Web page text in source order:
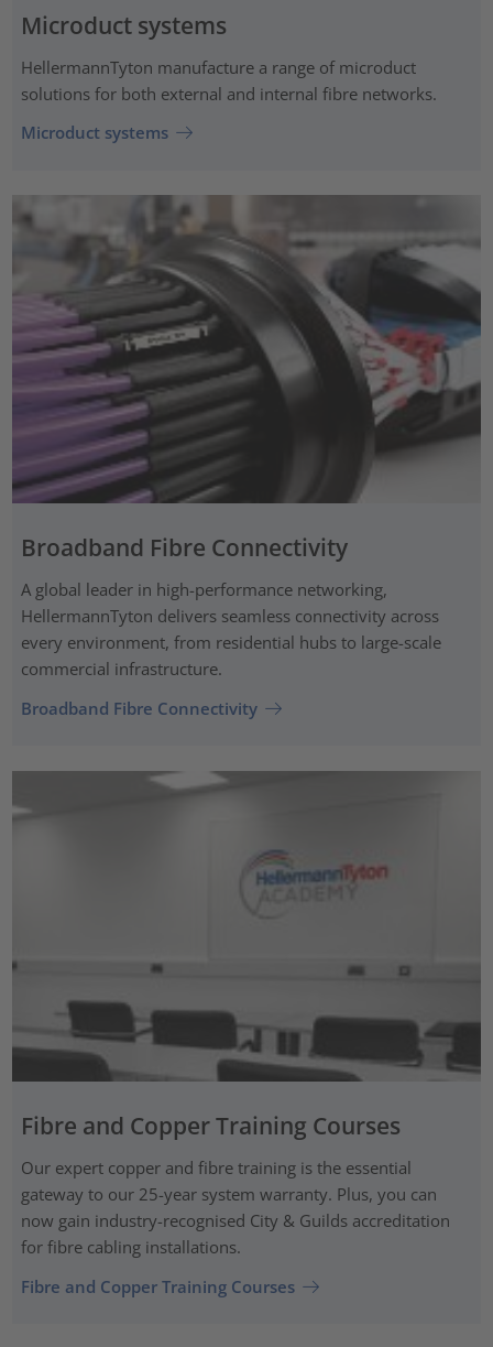
Microduct systems
HellermannTyton manufacture a range of microduct
solutions for both external and internal fibre networks.
Microduct systems
Broadband Fibre Connectivity
A global leader in high-performance networking,
HellermannTyton delivers seamless connectivity across
every environment, from residential hubs to large-scale
commercial infrastructure.
Broadband Fibre Connectivity
Fibre and Copper Training Courses
Our expert copper and fibre training is the essential
gateway to our 25-year system warranty. Plus, you can
now gain industry-recognised City & Guilds accreditation
for fibre cabling installations.
Fibre and Copper Training Courses